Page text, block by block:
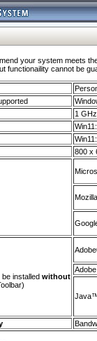
your system meets
functionaility cannot be
1
800 x
installed without
Java™